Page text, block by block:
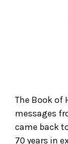
The Book of
messages
came back
70 years in